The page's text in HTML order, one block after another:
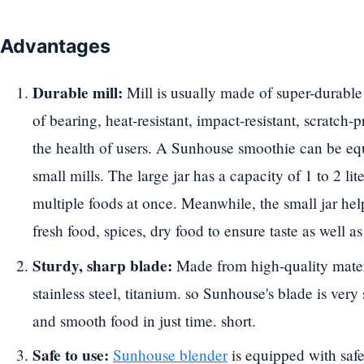
Advantages
Durable mill: Mill is usually made of super-
of bearing, heat-resistant, impact-resistant,
the health of users. A Sunhouse smoothie can be
small mills. The large jar has a capacity of 1 to 2
multiple foods at once. Meanwhile, the small jar
fresh food, spices, dry food to ensure taste as well
Sturdy, sharp blade: Made from high-quality
stainless steel, titanium. so Sunhouse's blade is
and smooth food in just time. short.
Safe to use: Sunhouse blenderis equipped with